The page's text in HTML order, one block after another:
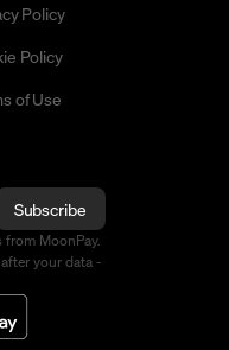
Policy
Policy
of Use
Subscribe
MoonPay.
your data -